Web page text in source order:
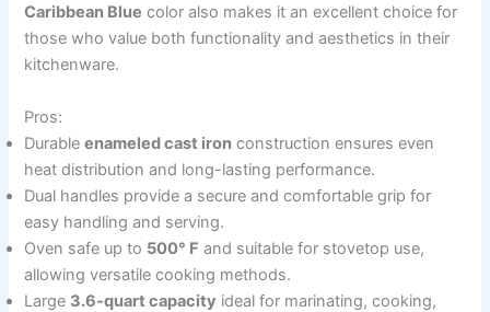
Caribbean Blue color also makes it an excellent choice for
those who value both functionality and aesthetics in their
kitchenware.
Pros:
Durableenameled cast iron construction ensures even
heat distribution and long-lasting performance.
Dual handles provide a secure and comfortable grip for
easy handling and serving.
Oven safe up to 500° F and suitable for stovetop use,
allowing versatile cooking methods.
Large 3.6-quart capacity ideal for marinating, cooking,